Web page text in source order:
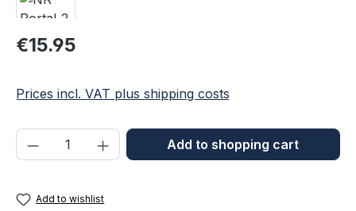
Regular price:
€15.95
Prices incl. VAT plus shipping costs
Product Quantity: Enter the desired
Add to shopping cart
Add to wishlist